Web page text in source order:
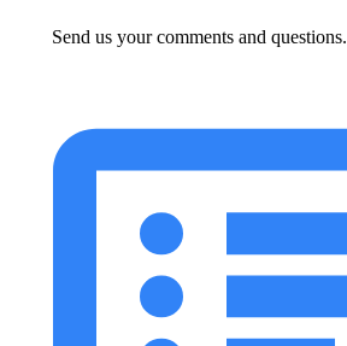
Send us your comments and questions.